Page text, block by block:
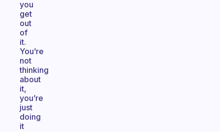
you
get
out
of
it.
You’re
not
thinking
about
it,
you’re
just
doing
it